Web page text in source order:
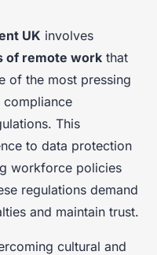
UK involves
of remote work that
of the most pressing
compliance
This
to data protection
workforce policies
regulations demand
and maintain trust.
cultural and